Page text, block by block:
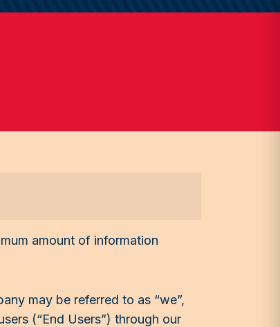
amount of information
may be referred to as “we”,
(“End Users”) through our